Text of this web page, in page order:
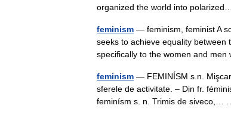
organized the world into
feminism — feminism, feminist A
seeks to achieve equality
specifically to the women and
feminism — FEMINÍSM s.n.
sferele de activitate. – Din fr.
feminísm s. n. Trimis de siveco,…